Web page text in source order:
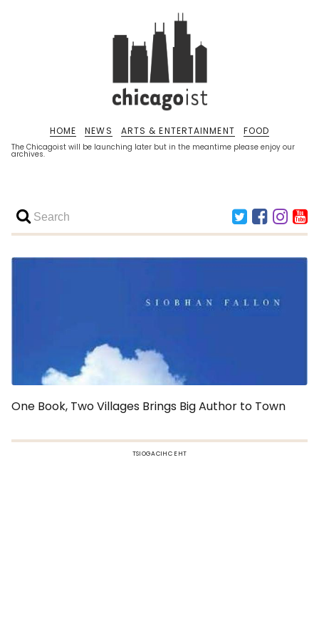
The Chicagoist will be launching later but in the meantime please enjoy our
archives.
HOME NEWS ARTS & ENTERTAINMENT FOOD
One Book, Two Villages Brings Big Author to Town
TSIOGACIHC EHT